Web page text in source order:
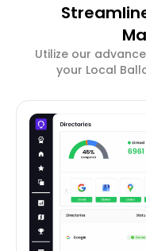
Utilize our
your Local